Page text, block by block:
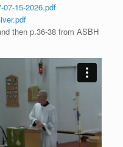
07-15-2026.pdf
then p.36-38 from ASBH